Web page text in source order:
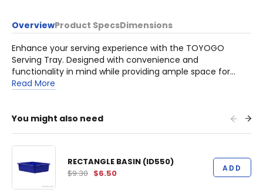
OverviewProduct SpecsDimensions
Enhance your serving experience with the TOYOGO
Serving Tray. Designed with convenience and
functionality in mind while providing ample space for
various items. Crafted from durable High-Quality plastic
longevity.
Read More
You might also need
RECTANGLE BASIN (ID550)
$9.30 $6.50 ADD